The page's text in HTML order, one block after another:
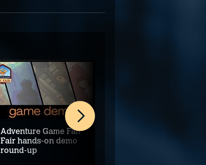
Adventure Game Fan
Fair hands-on demo
round-up